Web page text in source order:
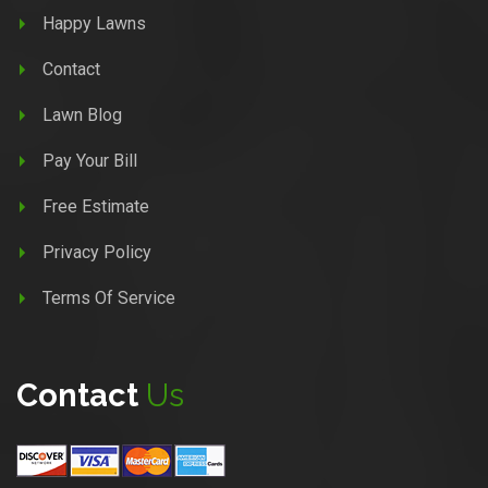
Happy Lawns
Contact
Lawn Blog
Pay Your Bill
Free Estimate
Privacy Policy
Terms Of Service
Contact Us